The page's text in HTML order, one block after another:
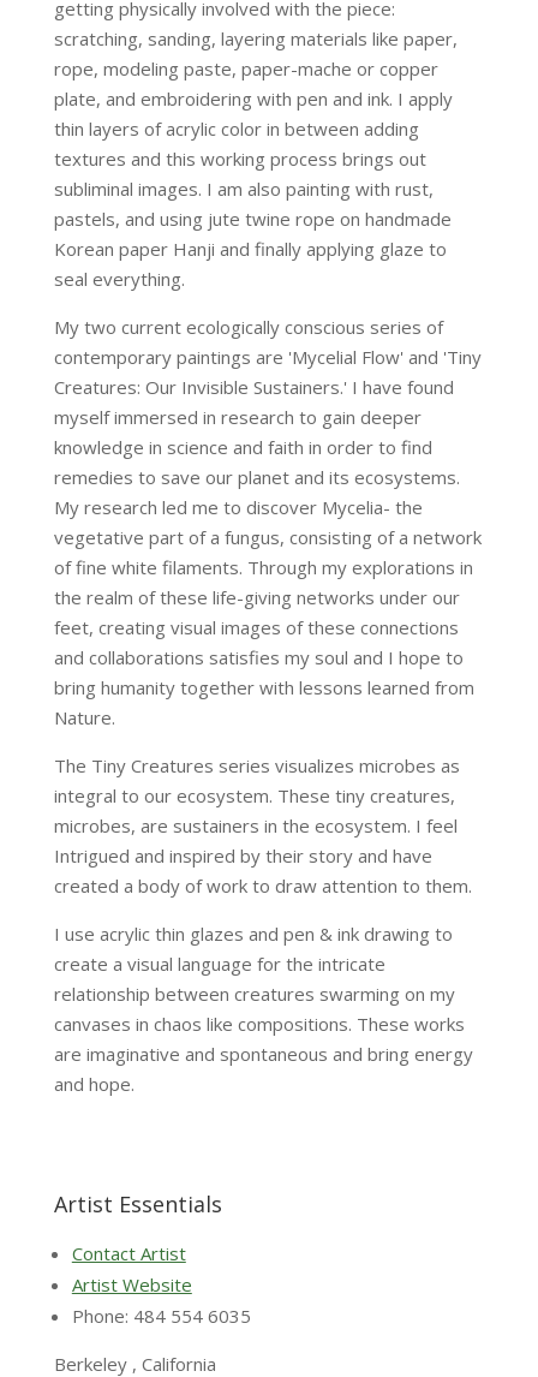
getting physically involved with the piece:
scratching, sanding, layering materials like paper,
rope, modeling paste, paper-mache or copper
plate, and embroidering with pen and ink. I apply
thin layers of acrylic color in between adding
textures and this working process brings out
subliminal images. I am also painting with rust,
pastels, and using jute twine rope on handmade
Korean paper Hanji and finally applying glaze to
seal everything.
My two current ecologically conscious series of
contemporary paintings are 'Mycelial Flow' and 'Tiny
Creatures: Our Invisible Sustainers.' I have found
myself immersed in research to gain deeper
knowledge in science and faith in order to find
remedies to save our planet and its ecosystems.
My research led me to discover Mycelia- the
vegetative part of a fungus, consisting of a network
of fine white filaments. Through my explorations in
the realm of these life-giving networks under our
feet, creating visual images of these connections
and collaborations satisfies my soul and I hope to
bring humanity together with lessons learned from
Nature.
The Tiny Creatures series visualizes microbes as
integral to our ecosystem. These tiny creatures,
microbes, are sustainers in the ecosystem. I feel
Intrigued and inspired by their story and have
created a body of work to draw attention to them.
I use acrylic thin glazes and pen & ink drawing to
create a visual language for the intricate
relationship between creatures swarming on my
canvases in chaos like compositions. These works
are imaginative and spontaneous and bring energy
and hope.
Artist Essentials
Contact Artist
Artist Website
Phone: 484 554 6035
Berkeley , California